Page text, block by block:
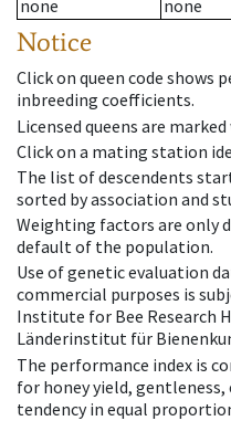
none none
Notice
Click on queen code shows
inbreeding coefficients.
Licensed queens are
Click on a mating station
The list of descendents
sorted by association and
Weighting factors are only
default of the population.
Use of genetic evaluation
commercial purposes is
Institute for Bee Research
Länderinstitut für
The performance index is
for honey yield,
tendency in equal